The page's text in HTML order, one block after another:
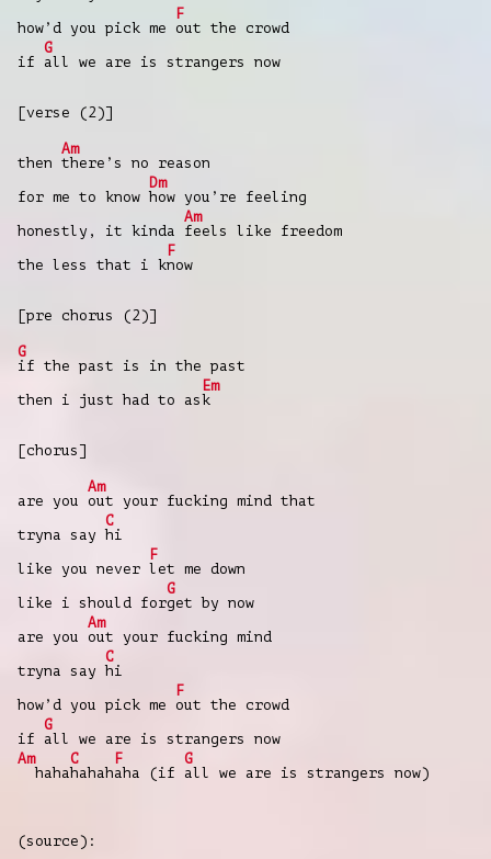
how’d you pick me
F
out the crowd
if
G
all we are is strangers now
[verse (2)]
then
Am
there’s no reason
for me to know
Dm
how you’re feeling
honestly, it kinda
Am
feels like freedom
the less that i k
F
now
[pre chorus (2)]
G
if the past is in the past
then i just had to as
Em
k
[chorus]
are you
Am
out your fucking mind that
tryna say
C
hi
like you never
F
let me down
like i should for
G
get by now
are you
Am
out your fucking mind
tryna say
C
hi
how’d you pick me
F
out the crowd
if
G
all we are is strangers now
Am
haha
C
hahah
F
aha (if
G
all we are is strangers now)
(source):